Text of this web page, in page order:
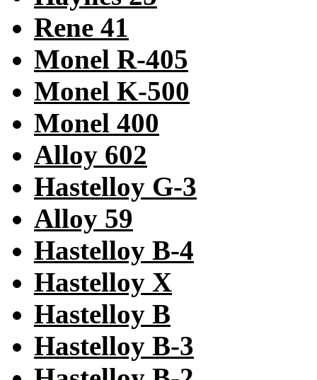
Rene 41
Monel R-405
Monel K-500
Monel 400
Alloy 602
Hastelloy G-3
Alloy 59
Hastelloy B-4
Hastelloy X
Hastelloy B
Hastelloy B-3